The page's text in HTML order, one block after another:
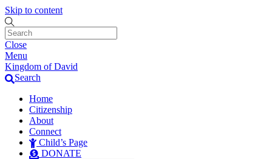
Skip to content
Close
Menu
Kingdom of David
Search
Home
Citizenship
About
Connect
Child’s Page
DONATE